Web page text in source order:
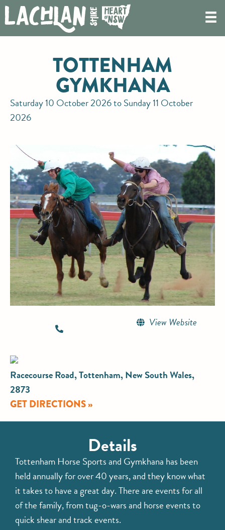
TOTTENHAM
GYMKHANA
Saturday 10 October 2026 to Sunday 11 October
2026
View Website
Racecourse Road, Tottenham, New South Wales,
2873
GET DIRECTIONS »
Details
Tottenham Horse Sports and Gymkhana has been
held annually for over 40 years, and they know what
it takes to have a great day. There are events for all
of the family, from tug-o-wars and horse events to
quick shear and track events.